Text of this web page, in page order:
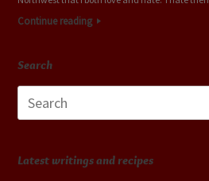
Continue reading
Search
for:
Latest writings and recipes